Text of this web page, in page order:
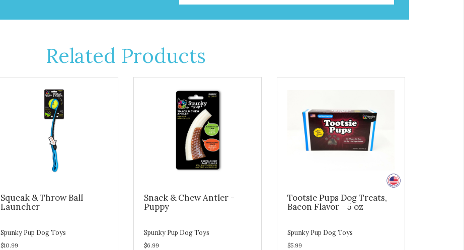
Related Products
Squeak & Throw Ball
Launcher
Spunky Pup Dog Toys
$10.99
Snack & Chew Antler -
Puppy
Spunky Pup Dog Toys
$6.99
Tootsie Pups Dog Treats,
Bacon Flavor - 5 oz
Spunky Pup Dog Toys
$5.99